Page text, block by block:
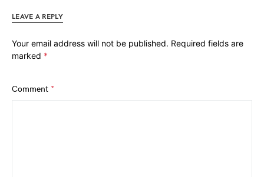
LEAVE A REPLY
Your email address will not be published. Required fields are
marked *
Comment *